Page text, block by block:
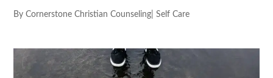
By Cornerstone Christian Counseling Self Care